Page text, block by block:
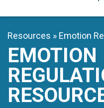
Resources Emotion
EMOTION